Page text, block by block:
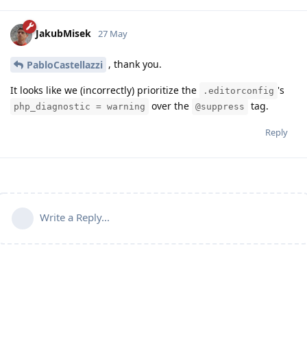
JakubMisek 27 May
PabloCastellazzi , thank you.
It looks like we (incorrectly) prioritize the .editorconfig 's
php_diagnostic = warning over the @suppress tag.
Reply
Write a Reply...